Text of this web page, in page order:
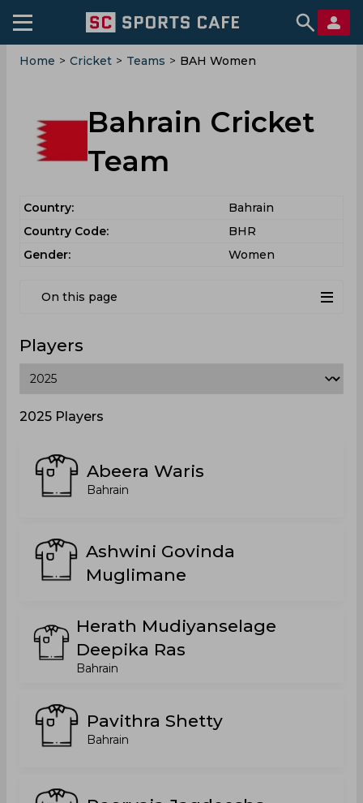
Home > Cricket > Teams > BAH Women
Bahrain Cricket
Team
Country:
Bahrain
Country Code:
BHR
Gender:
Women
On this page
Players
2025 Players
Abeera Waris
Bahrain
Ashwini Govinda
Muglimane
Herath Mudiyanselage
Deepika Ras
Bahrain
Pavithra Shetty
Bahrain